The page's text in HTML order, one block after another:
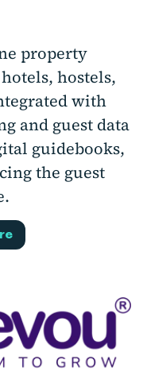
property
hostels,
with
and guest data
guidebooks,
the guest